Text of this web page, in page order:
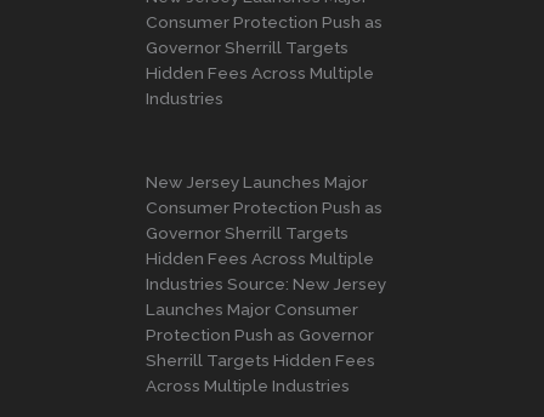
Consumer Protection Push as
Governor Sherrill Targets
Hidden Fees Across Multiple
Industries
New Jersey Launches Major
Consumer Protection Push as
Governor Sherrill Targets
Hidden Fees Across Multiple
Industries Source: New Jersey
Launches Major Consumer
Protection Push as Governor
Sherrill Targets Hidden Fees
Across Multiple Industries